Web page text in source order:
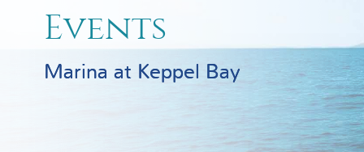
Events
Marina at Keppel Bay